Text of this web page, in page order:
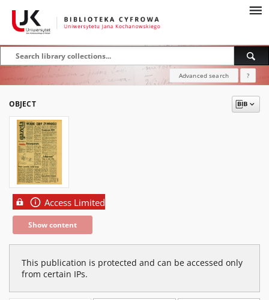
Advanced search ?
OBJECT
Access Limited
Show content
This publication is protected and can be accessed only
from certain IPs.